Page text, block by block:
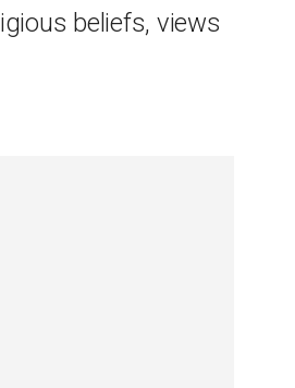
beliefs, views